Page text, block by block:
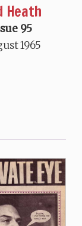
Heath
95
1965